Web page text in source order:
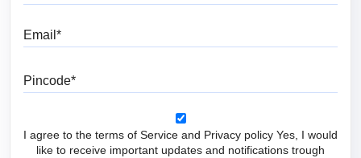
I agree to the terms of Service and Privacy policy Yes, I would
like to receive important updates and notifications trough